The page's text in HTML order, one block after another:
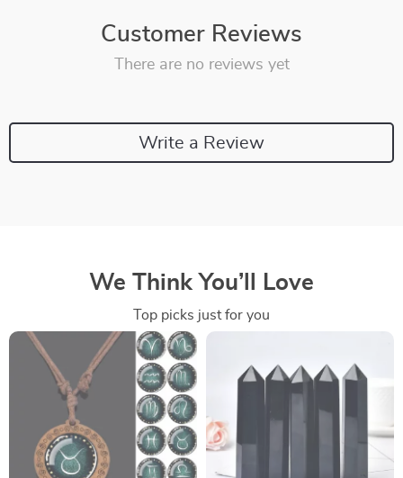
Customer Reviews
There are no reviews yet
Write a Review
We Think You’ll Love
Top picks just for you